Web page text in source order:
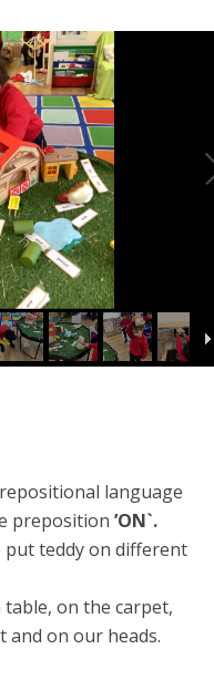
language
preposition’ON`.
teddy on different
on the carpet,
and on our heads.